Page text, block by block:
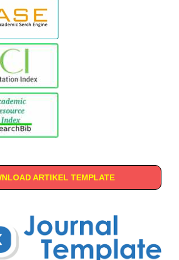
ARTIKEL TEMPLATE